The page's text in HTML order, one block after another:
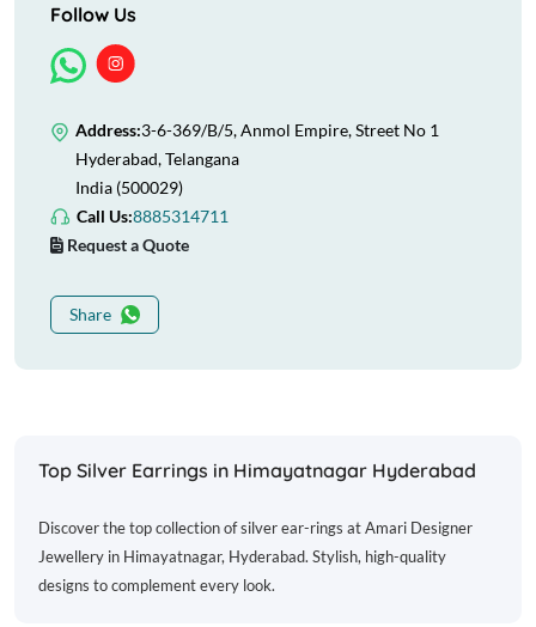
Follow Us
Address:3-6-369/B/5, Anmol Empire, Street No 1
Hyderabad, Telangana
India (500029)
Call Us:8885314711
Request a Quote
Share
Top Silver Earrings in Himayatnagar Hyderabad
Discover the top collection of silver ear-rings at Amari Designer
Jewellery in Himayatnagar, Hyderabad. Stylish, high-quality
designs to complement every look.